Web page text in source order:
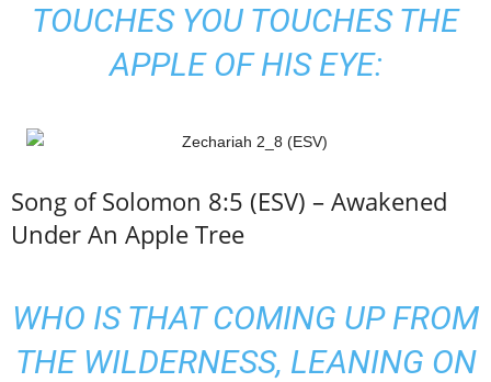
TOUCHES YOU TOUCHES THE
APPLE OF HIS EYE:
Song of Solomon 8:5 (ESV) – Awakened
Under An Apple Tree
WHO IS THAT COMING UP FROM
THE WILDERNESS, LEANING ON